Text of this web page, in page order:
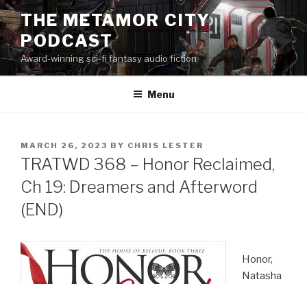
Skip
to
content
THE METAMOR CITY
PODCAST
Award-winning sci-fi fantasy audio fiction
Menu
POSTED
ON
MARCH 26, 2023 BY CHRIS LESTER
TRATWD 368 – Honor Reclaimed,
Ch 19: Dreamers and Afterword
(END)
Honor,
Natasha